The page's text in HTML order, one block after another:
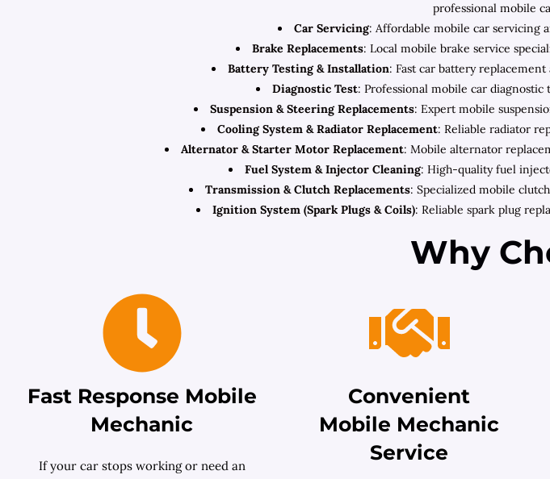
professional mobile
Car Servicing: Affordable mobile car servicing
Brake Replacements: Local mobile brake service
Battery Testing & Installation: Fast car battery
Diagnostic Test: Professional mobile car
Suspension & Steering Replacements: Expert mobile
Cooling System & Radiator Replacement: Reliable radiator
Alternator & Starter Motor Replacement: Mobile alternator
Fuel System & Injector Cleaning: High-quality fuel
Transmission & Clutch Replacements: Specialized mobile
Ignition System (Spark Plugs & Coils): Reliable spark plug
Why
Fast Response Mobile
Mechanic
If your car stops working or need an
Convenient
Mobile Mechanic
Service